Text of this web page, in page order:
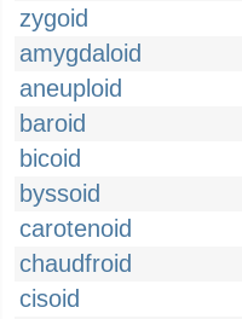
zygoid
amygdaloid
aneuploid
baroid
bicoid
byssoid
carotenoid
chaudfroid
cisoid